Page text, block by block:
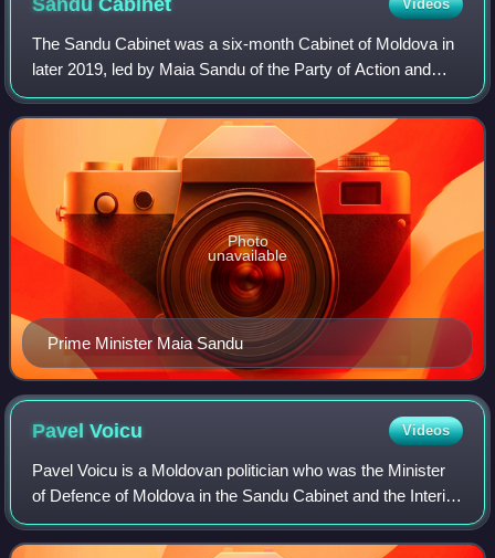
Videos
The Sandu Cabinet was a six-month Cabinet of Moldova in
later 2019, led by Maia Sandu of the Party of Action and
Solidarity.
Prime Minister Maia Sandu
Photo
unavailable
PavelVoicu Videos
Pavel Voicu is a Moldovan politician who was the Minister
of Defence of Moldova in the Sandu Cabinet and the Interior
Minister under President Igor Dodon and Prime Minister Ion
Chicu. He was also a pe